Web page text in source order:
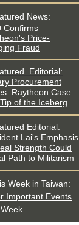
News:
Confirms
Price-
Fraud
Editorial:
Procurement
Raytheon Case
of the Iceberg
Editorial:
Lai's Emphasis
Strength Could
Path to Militarism
Week in Taiwan:
Important Events